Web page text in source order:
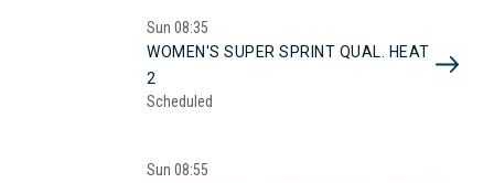
Sun 08:35
WOMEN'S SUPER SPRINT QUAL. HEAT
2
Scheduled
Sun 08:55